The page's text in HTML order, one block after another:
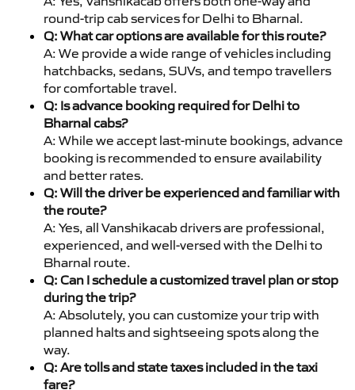
round-trip cab services for Delhi to Bharnal.
Q: What car options are available for this route?
A: We provide a wide range of vehicles including
hatchbacks, sedans, SUVs, and tempo travellers
for comfortable travel.
Q: Is advance booking required for Delhi to
Bharnal cabs?
A: While we accept last-minute bookings, advance
booking is recommended to ensure availability
and better rates.
Q: Will the driver be experienced and familiar with
the route?
A: Yes, all Vanshikacab drivers are professional,
experienced, and well-versed with the Delhi to
Bharnal route.
Q: Can I schedule a customized travel plan or stop
during the trip?
A: Absolutely, you can customize your trip with
planned halts and sightseeing spots along the
way.
Q: Are tolls and state taxes included in the taxi
fare?